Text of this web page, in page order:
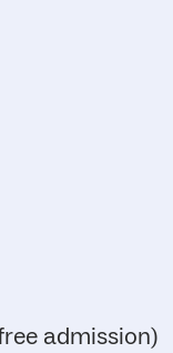
admission)